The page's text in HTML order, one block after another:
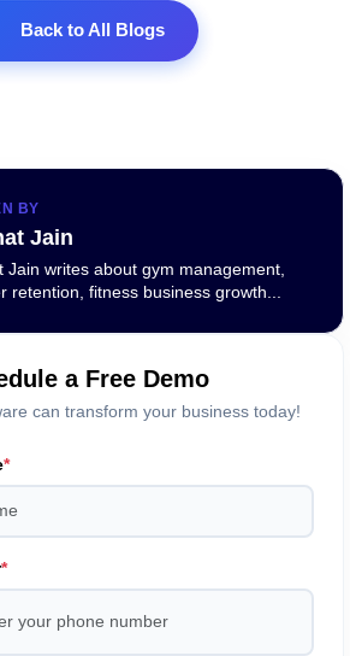
Back to All Blogs
BY
Jain
Jain writes about gym management,
retention, fitness business growth...
a Free Demo
can transform your business today!
*
*